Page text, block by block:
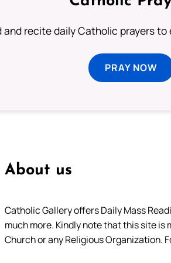
and recite daily Catholic prayers
PRAY NOW
About us
Catholic Gallery offers Daily Mass
much more. Kindly note that this site
Church or any Religious Organization.